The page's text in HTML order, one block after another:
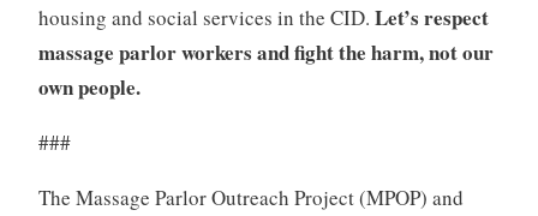
housing and social services in the CID. Let’s respect
massage parlor workers and fight the harm, not our
own people.
###
The Massage Parlor Outreach Project (MPOP) and